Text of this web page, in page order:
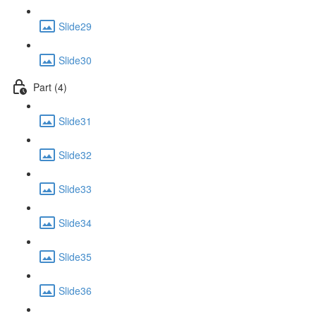
Slide29
Slide30
Part (4)
Slide31
Slide32
Slide33
Slide34
Slide35
Slide36